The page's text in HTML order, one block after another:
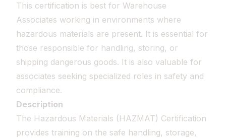
This certification is best for Warehouse
Associates working in environments where
hazardous materials are present. It is essential for
those responsible for handling, storing, or
shipping dangerous goods. It is also valuable for
associates seeking specialized roles in safety and
compliance.
Description
The Hazardous Materials (HAZMAT) Certification
provides training on the safe handling, storage,